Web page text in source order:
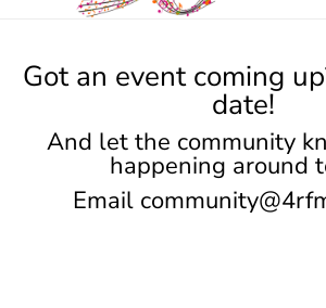
Got an event coming
date!
And let the community
happening around
Email